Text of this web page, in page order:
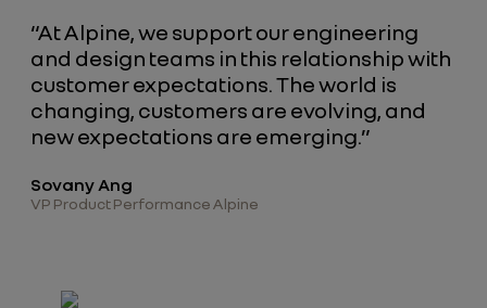
“At Alpine, we support our engineering
and design teams in this relationship with
customer expectations. The world is
changing, customers are evolving, and
new expectations are emerging.”
Sovany Ang
VP Product Performance Alpine